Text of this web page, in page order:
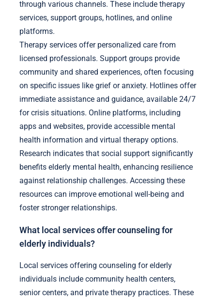
through various channels. These include therapy
services, support groups, hotlines, and online
platforms.
Therapy services offer personalized care from
licensed professionals. Support groups provide
community and shared experiences, often focusing
on specific issues like grief or anxiety. Hotlines offer
immediate assistance and guidance, available 24/7
for crisis situations. Online platforms, including
apps and websites, provide accessible mental
health information and virtual therapy options.
Research indicates that social support significantly
benefits elderly mental health, enhancing resilience
against relationship challenges. Accessing these
resources can improve emotional well-being and
foster stronger relationships.
What local services offer counseling for
elderly individuals?
Local services offering counseling for elderly
individuals include community health centers,
senior centers, and private therapy practices. These